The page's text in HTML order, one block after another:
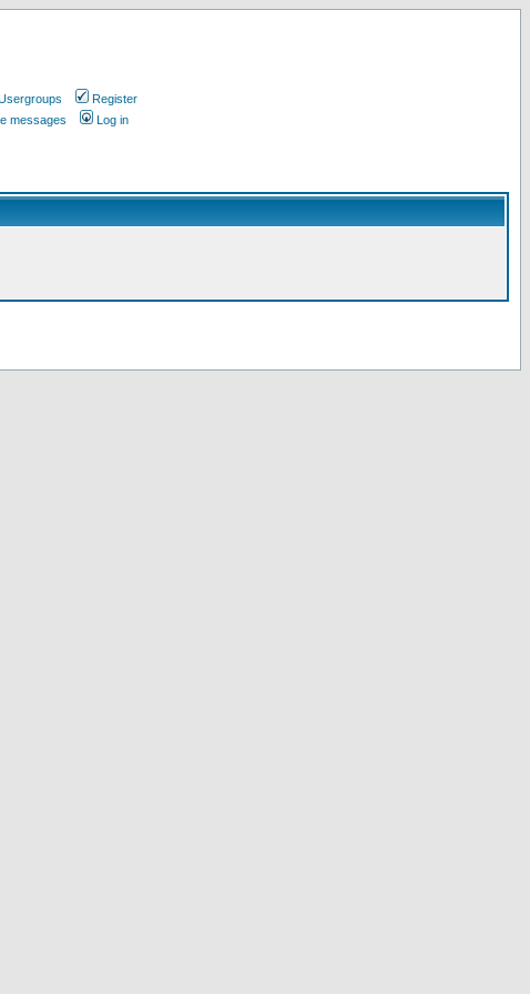
Register
messages Log in